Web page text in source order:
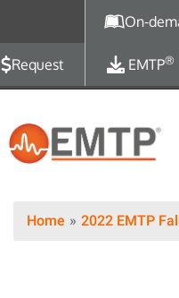
On-
Request EMTP®
Home 2022 EMTP